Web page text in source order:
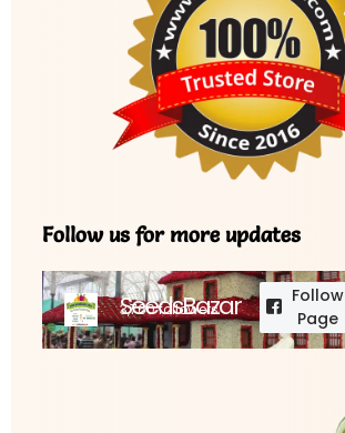
Follow us for more updates
SeedsBazar
3,760 followers
Follow
Page